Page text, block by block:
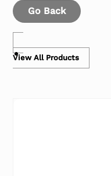
Go Back
View All Products